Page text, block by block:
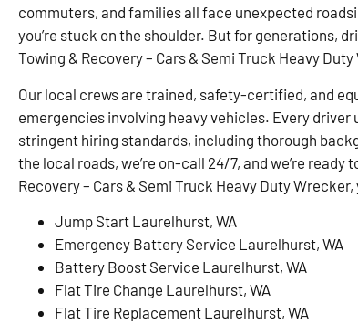
commuters, and families all face unexpected
you’re stuck on the shoulder. But for generations,
Towing & Recovery – Cars & Semi Truck Heavy
Our local crews are trained, safety-certified, and
emergencies involving heavy vehicles. Every
stringent hiring standards, including thorough
the local roads, we’re on-call 24/7, and we’re ready
Recovery – Cars & Semi Truck Heavy Duty
Jump Start Laurelhurst, WA
Emergency Battery Service Laurelhurst, WA
Battery Boost Service Laurelhurst, WA
Flat Tire Change Laurelhurst, WA
Flat Tire Replacement Laurelhurst, WA